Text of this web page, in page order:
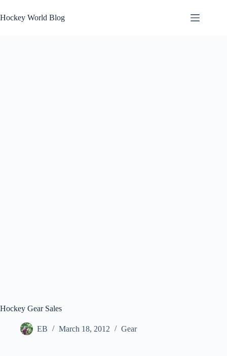
to
content
Hockey World Blog
Hockey Gear Sales
EB March 18, 2012 Gear